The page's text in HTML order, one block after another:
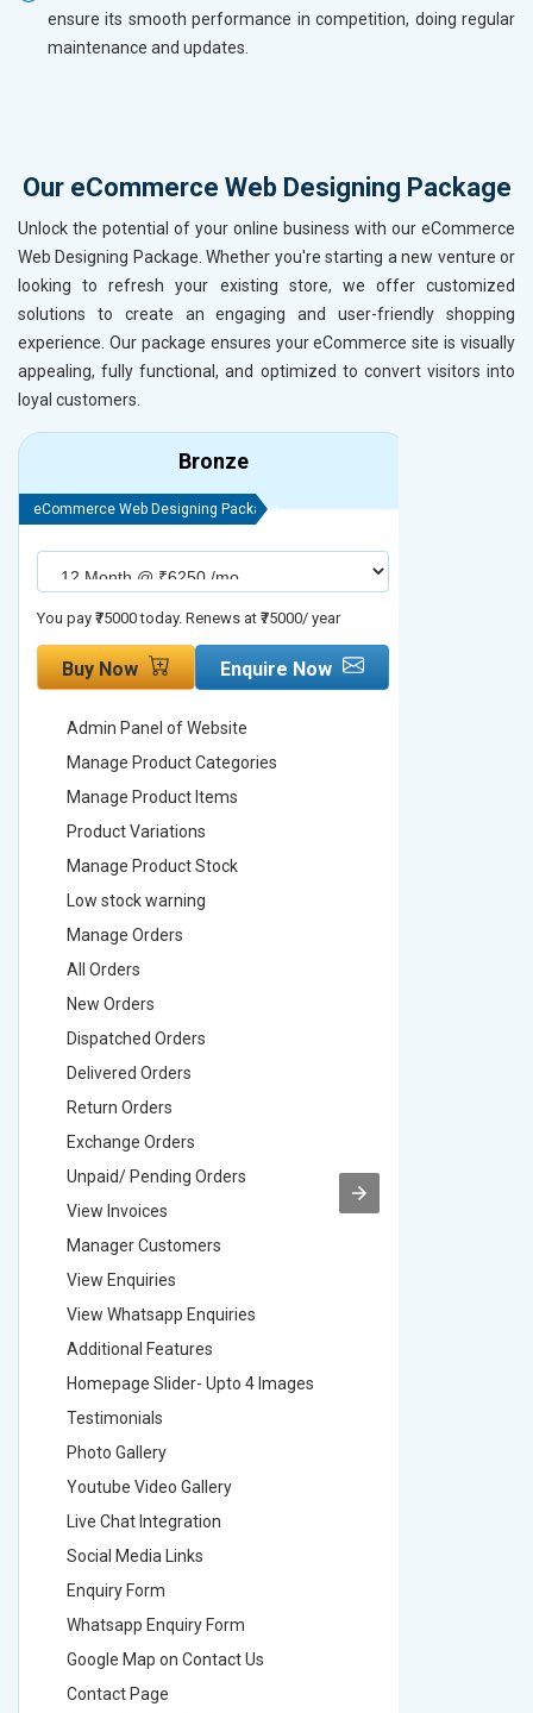
ensure its smooth performance in competition, doing regular
maintenance and updates.
Our eCommerce Web Designing Package
Unlock the potential of your online business with our eCommerce
Web Designing Package. Whether you're starting a new venture or
looking to refresh your existing store, we offer customized
solutions to create an engaging and user-friendly shopping
experience. Our package ensures your eCommerce site is visually
appealing, fully functional, and optimized to convert visitors into
loyal customers.
Bronze
eCommerce Web Designing Package
You pay ₹75000 today. Renews at ₹75000/ year
Buy Now Enquire Now
Admin Panel of Website
Manage Product Categories
Manage Product Items
Product Variations
Manage Product Stock
Low stock warning
Manage Orders
All Orders
New Orders
Dispatched Orders
Delivered Orders
Return Orders
Exchange Orders
Unpaid/ Pending Orders
View Invoices
Manager Customers
View Enquiries
View Whatsapp Enquiries
Additional Features
Homepage Slider- Upto 4 Images
Testimonials
Photo Gallery
Youtube Video Gallery
Live Chat Integration
Social Media Links
Enquiry Form
Whatsapp Enquiry Form
Google Map on Contact Us
Contact Page